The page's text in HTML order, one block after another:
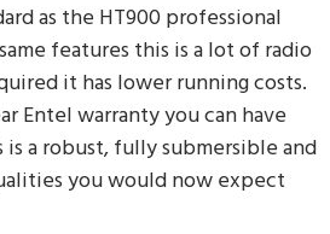
as the HT900 professional
features this is a lot of radio
it has lower running costs.
Entel warranty you can have
a robust, fully submersible and
you would now expect